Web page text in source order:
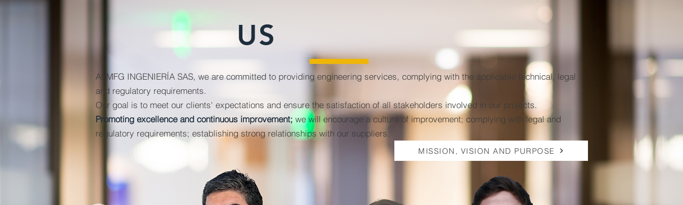
US
At MFG INGENIERÍA SAS, we are committed to providing engineering services, complying with the applicable technical, legal
and regulatory requirements.
Our goal is to meet our clients' expectations and ensure the satisfaction of all stakeholders involved in our projects.
Promoting excellence and continuous improvement; we will encourage a culture of improvement; complying with legal and
regulatory requirements; establishing strong relationships with our suppliers.
MISSION, VISION AND PURPOSE